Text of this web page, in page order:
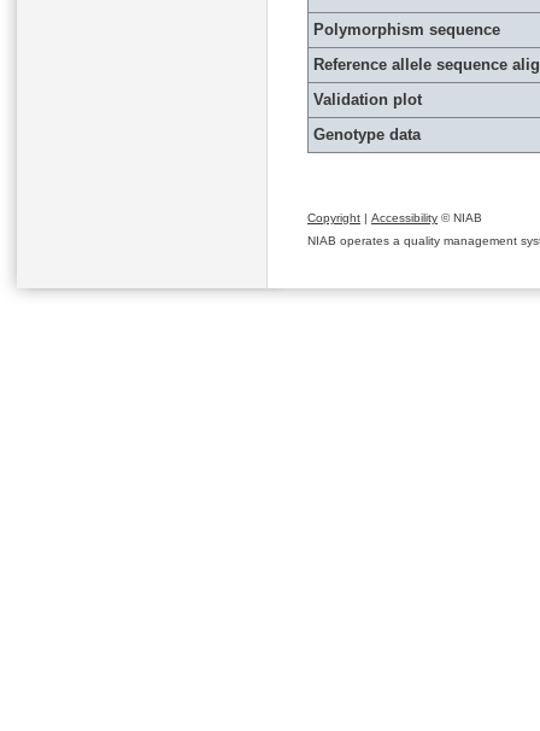
Polymorphism sequence
Reference allele sequence
Validation plot
Genotype data
Copyright | Accessibility © NIAB
NIAB operates a quality management